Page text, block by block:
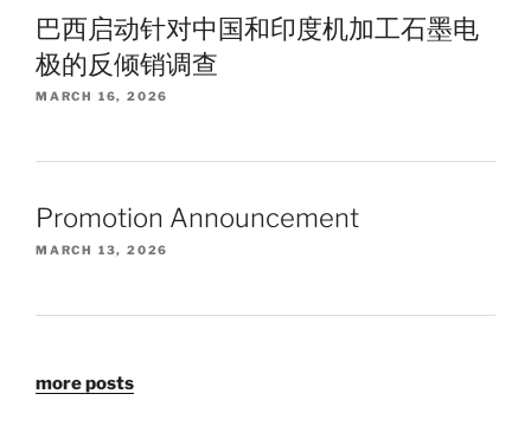
巴西启动针对中国和印度机加工石墨电
极的反倾销调查
MARCH 16, 2026
Promotion Announcement
MARCH 13, 2026
more posts